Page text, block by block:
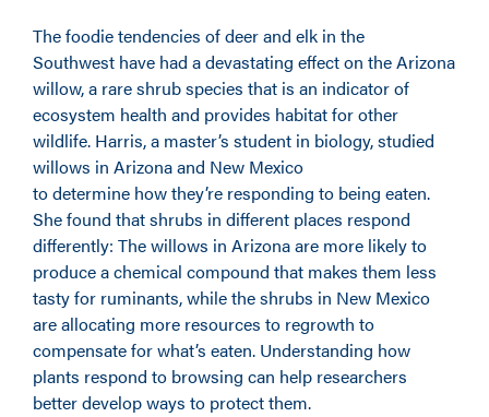
The foodie tendencies of deer and elk in the
Southwest have had a devastating effect on the Arizona
willow, a rare shrub species that is an indicator of
ecosystem health and provides habitat for other
wildlife. Harris, a master’s student in biology, studied
willows in Arizona and New Mexico
to determine how they’re responding to being eaten.
She found that shrubs in different places respond
differently: The willows in Arizona are more likely to
produce a chemical compound that makes them less
tasty for ruminants, while the shrubs in New Mexico
are allocating more resources to regrowth to
compensate for what’s eaten. Understanding how
plants respond to browsing can help researchers
better develop ways to protect them.